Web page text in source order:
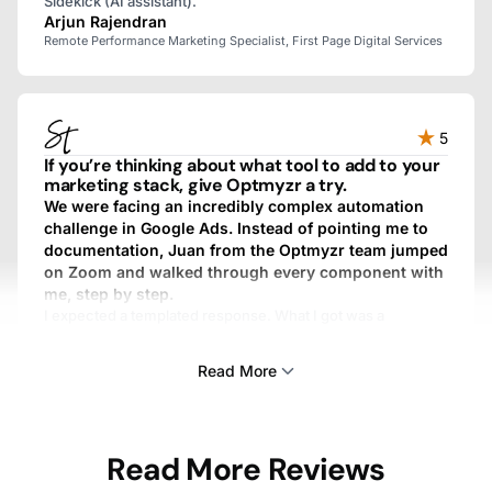
Arjun Rajendran
Remote Performance Marketing Specialist, First Page Digital Services
5
If you’re thinking about what tool to add to your
marketing stack, give Optmyzr a try.
We were facing an incredibly complex automation
challenge in Google Ads. Instead of pointing me to
documentation, Juan from the Optmyzr team jumped
on Zoom and walked through every component with
me, step by step.
gotten that kind of treatment from any other one.
Read More
Read More Reviews